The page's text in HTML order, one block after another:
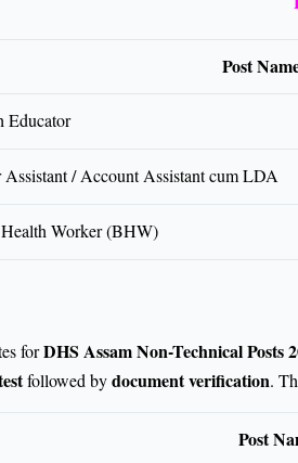
Post
Educator
Assistant / Account Assistant cum LDA
Worker (BHW)
forDHS Assam Non-Technical Posts
followed bydocument verification.
Post